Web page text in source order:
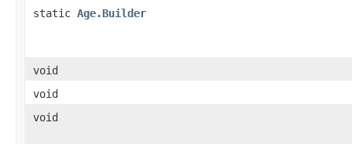
static Age.Builder
void
void
void